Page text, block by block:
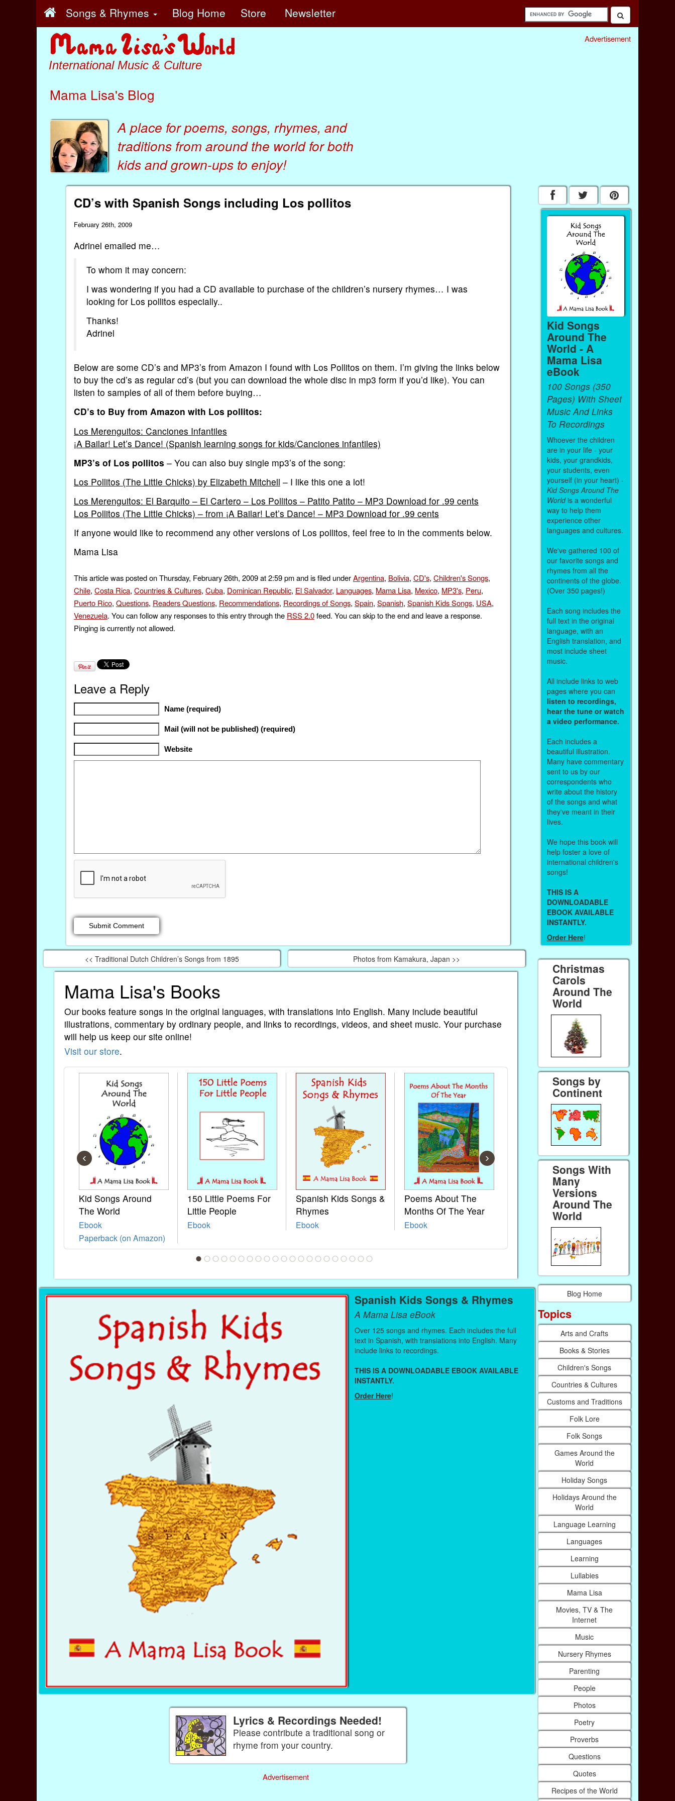
Songs & Rhymes Blog Home Store Newsletter
International Music & Culture
Mama Lisa's Blog
A place for poems, songs, rhymes, and
traditions from around the world for both
kidsandgrown-ups to enjoy!
Advertisement
CD’s with Spanish Songs including Los pollitos
February 26th, 2009
Adrinel emailed me…
To whom it may concern:
I was wondering if you had a CD available to purchase of the children’s nursery rhymes… I was
looking for Los pollitos especially..
Thanks!
Adrinel
Below are some CD’s and MP3’s from Amazon I found with Los Pollitos on them. I’m giving the links below
to buy the cd’s as regular cd’s (but you can download the whole disc in mp3 form if you’d like). You can
listen to samples of all of them before buying…
CD’s to Buy from Amazon with Los pollitos:
Los Merenguitos: Canciones Infantiles
¡A Bailar! Let’s Dance! (Spanish learning songs for kids/Canciones infantiles)
MP3’s of Los pollitos – You can also buy single mp3’s of the song:
Los Pollitos (The Little Chicks) by Elizabeth Mitchell – I like this one a lot!
Los Merenguitos: El Barquito – El Cartero – Los Pollitos – Patito Patito – MP3 Download for .99 cents
Los Pollitos (The Little Chicks) – from ¡A Bailar! Let’s Dance! – MP3 Download for .99 cents
If anyone would like to recommend any other versions of Los pollitos, feel free to in the comments below.
Mama Lisa
This article was posted on Thursday, February 26th, 2009 at 2:59 pm and is filed underArgentina, Bolivia, CD's, Children's Songs,
Chile, Costa Rica, Countries & Cultures, Cuba, Dominican Republic, El Salvador, Languages, Mama Lisa, Mexico, MP3's, Peru,
Puerto Rico, Questions, Readers Questions, Recommendations, Recordings of Songs, Spain, Spanish, Spanish Kids Songs, USA,
Venezuela. You can follow any responses to this entry through the RSS 2.0feed. You can skip to the end and leave a response.
Pinging is currently not allowed.
Leave a Reply
Name (required)
Mail (will not be published) (required)
Website
<< Traditional Dutch Children’s Songs from 1895 Photos from Kamakura, Japan >>
Mama Lisa's Books
Our books feature songs in the original languages, with translations into English. Many include beautiful
illustrations, commentary by ordinary people, and links to recordings, videos, and sheet music. Your purchase
will help us keep our site online!
Visit our store.
Kid Songs Around
The World
Ebook
Paperback (on Amazon)
150 Little Poems For
Little People
Ebook
Spanish Kids Songs &
Rhymes
Ebook
Poems About The
Months Of The Year
Ebook
French Kids Songs &
Paperback (on Amazon)
‹ ›
Spanish Kids Songs & Rhymes
A Mama Lisa eBook
Over 125 songs and rhymes. Each includes the full
text in Spanish, with translations into English. Many
include links to recordings.
THIS IS A DOWNLOADABLE EBOOK AVAILABLE
INSTANTLY.
Order Here!
Lyrics & Recordings Needed!
Please contribute a traditional song or
rhyme from your country.
Advertisement
Kid Songs
Around The
World - A
Mama Lisa
eBook
100 Songs (350
Pages) With Sheet
Music And Links
To Recordings
Whoever the children
are in your life - your
kids, your grandkids,
your students, even
yourself (in your heart) -
Kid Songs Around The
Worldis a wonderful
way to help them
experience other
languages and cultures.
We've gathered 100 of
our favorite songs and
rhymes from all the
continents of the globe.
(Over 350 pages!)
Each song includes the
full text in the original
language, with an
English translation, and
most include sheet
music.
All include links to web
pages where you can
listen to recordings,
hear the tune or watch
a video performance.
Each includes a
beautiful illustration.
Many have commentary
sent to us by our
correspondents who
write about the history
of the songs and what
they've meant in their
lives.
We hope this book will
help foster a love of
international children's
songs!
THIS IS A
DOWNLOADABLE
EBOOK AVAILABLE
INSTANTLY.
Order Here!
Christmas
Carols
Around The
World
Songs by
Continent
Songs With
Many
Versions
Around The
World
Blog Home
Topics
Arts and Crafts
Books & Stories
Children's Songs
Countries & Cultures
Customs and Traditions
Folk Lore
Folk Songs
Games Around the
World
Holiday Songs
Holidays Around the
World
Language Learning
Languages
Learning
Lullabies
Mama Lisa
Movies, TV & The
Internet
Music
Nursery Rhymes
Parenting
People
Photos
Poetry
Proverbs
Questions
Quotes
Recipes of the World